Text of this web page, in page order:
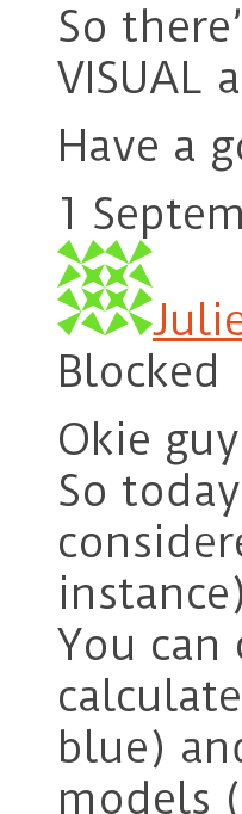
So
VISUAL
Have a
1
Blocked
Okie
So
You
blue)
models